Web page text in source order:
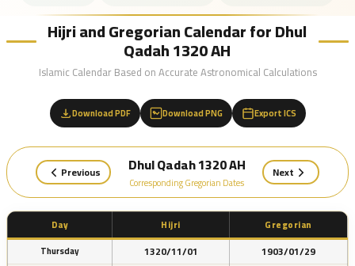
Hijri and Gregorian Calendar for Dhul
Qadah 1320 AH
Islamic Calendar Based on Accurate Astronomical Calculations
Download PDF Download PNG Export ICS
Previous Dhul Qadah 1320 AH
Corresponding Gregorian Dates
Next
Day Hijri
Gregorian
Thursday
1320/11/01 1903/01/29